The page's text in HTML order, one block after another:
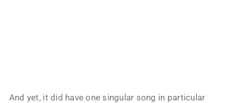
And yet, it did have one singular song in particular